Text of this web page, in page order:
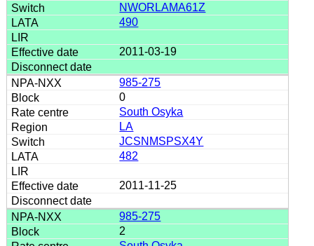
NWORLAMA61Z
490
2011-03-19
985-275
0
South Osyka
LA
JCSNMSPSX4Y
482
2011-11-25
985-275
2